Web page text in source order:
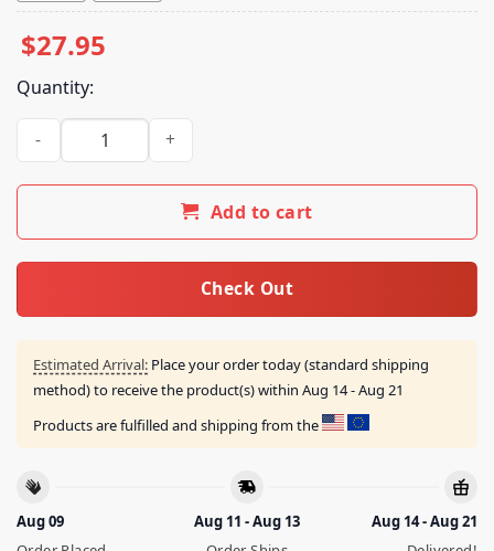
$27.95
Quantity:
Ajr Store Merch Don't You Love It Tank Top quantity
Add to cart
Check Out
Estimated Arrival: Place your order today (standard shipping
method) to receive the product(s) within Aug 14 - Aug 21
Products are fulfilled and shipping from the
Aug 09
Aug 11 - Aug 13
Aug 14 - Aug 21